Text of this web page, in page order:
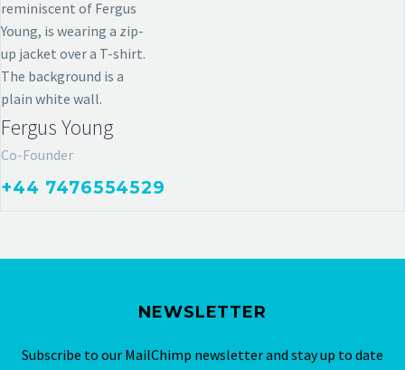
Fergus Young
Co-Founder
+44 7476554529
NEWSLETTER
Subscribe to our MailChimp newsletter and stay up to date